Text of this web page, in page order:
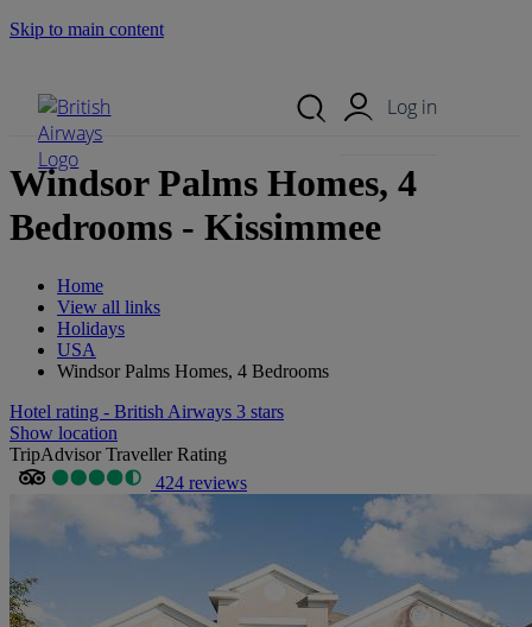
Skip to main content
Log in
Windsor Palms Homes, 4
Bedrooms - Kissimmee
Home
View all links
Holidays
USA
Windsor Palms Homes, 4 Bedrooms
Hotel rating - British Airways 3 stars
Show location
TripAdvisor Traveller Rating
424 reviews